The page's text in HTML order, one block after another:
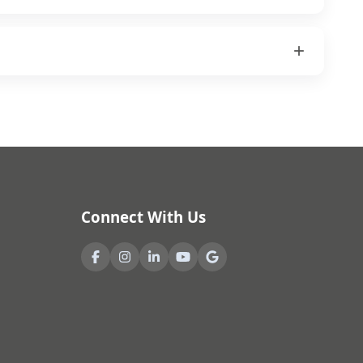
Connect With Us